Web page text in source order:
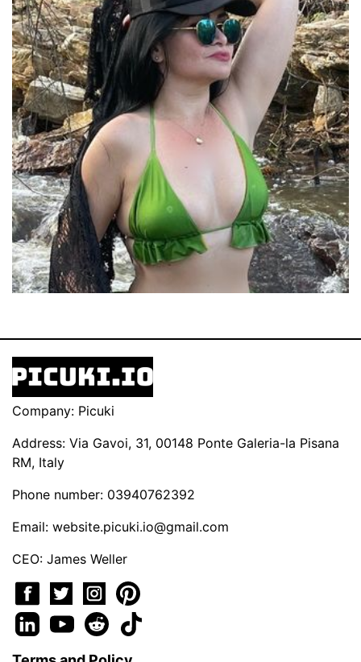
Company: Picuki
Address: Via Gavoi, 31, 00148 Ponte Galeria-la Pisana
RM, Italy
Phone number: 03940762392
Email: website.picuki.io@gmail.com
CEO: James Weller